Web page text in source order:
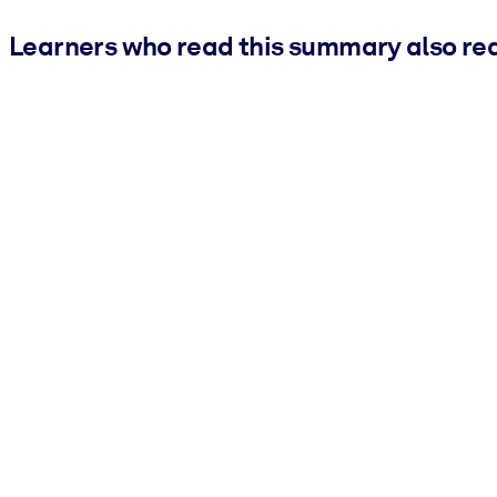
Learners who read this summary also